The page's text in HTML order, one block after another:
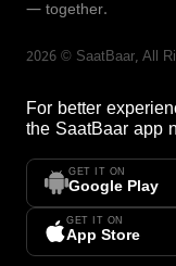
— together.
2026 © SaatBaar, All
For better
the SaatBaar app
GET IT ON
Google Play
GET IT ON
App Store